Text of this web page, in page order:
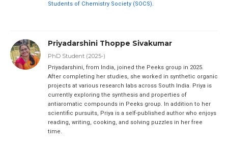
Students of Chemistry Society (SOCS).
Priyadarshini Thoppe Sivakumar
PhD Student (2025-)
Priyadarshini, from India, joined the Peeks group in 2025.
After completing her studies, she worked in synthetic organic
projects at various research labs across South India. Priya is
currently exploring the synthesis and properties of
antiaromatic compounds in Peeks group. In addition to her
scientific pursuits, Priya is a self-published author who enjoys
reading, writing, cooking, and solving puzzles in her free
time.